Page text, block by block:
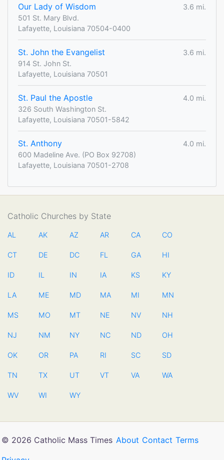
Our Lady of Wisdom
3.6 mi.
501 St. Mary Blvd.
Lafayette, Louisiana 70504-0400
St. John the Evangelist
3.6 mi.
914 St. John St.
Lafayette, Louisiana 70501
St. Paul the Apostle
4.0 mi.
326 South Washington St.
Lafayette, Louisiana 70501-5842
St. Anthony
4.0 mi.
600 Madeline Ave. (PO Box 92708)
Lafayette, Louisiana 70501-2708
Catholic Churches by State
AL AK AZ AR CA CO
CT DE DC FL GA HI
ID IL IN IA KS KY
LA ME MD MA MI MN
MS MO MT NE NV NH
NJ NM NY NC ND OH
OK OR PA RI SC SD
TN TX UT VT VA WA
WV WI WY
© 2026 Catholic Mass Times About Contact Terms